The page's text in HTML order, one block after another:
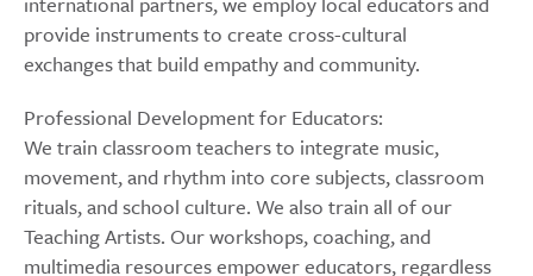
provide instruments to create cross-cultural
exchanges that build empathy and community.
Professional Development for Educators:
We train classroom teachers to integrate music,
movement, and rhythm into core subjects, classroom
rituals, and school culture. We also train all of our
Teaching Artists. Our workshops, coaching, and
multimedia resources empower educators, regardless